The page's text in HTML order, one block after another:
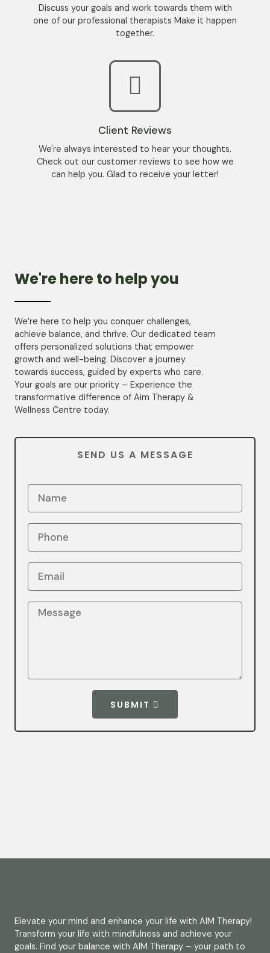
Discuss your goals and work towards them with
one of our professional therapists Make it happen
together.
Client Reviews
We're always interested to hear your thoughts.
Check out our customer reviews to see how we
can help you. Glad to receive your letter!
We're here to help you
We’re here to help you conquer challenges,
achieve balance, and thrive. Our dedicated team
offers personalized solutions that empower
growth and well-being. Discover a journey
towards success, guided by experts who care.
Your goals are our priority – Experience the
transformative difference of Aim Therapy &
Wellness Centre today.
SEND US A MESSAGE
SUBMIT
Elevate your mind and enhance your life with AIM Therapy!
Transform your life with mindfulness and achieve your
goals. Find your balance with AIM Therapy – your path to